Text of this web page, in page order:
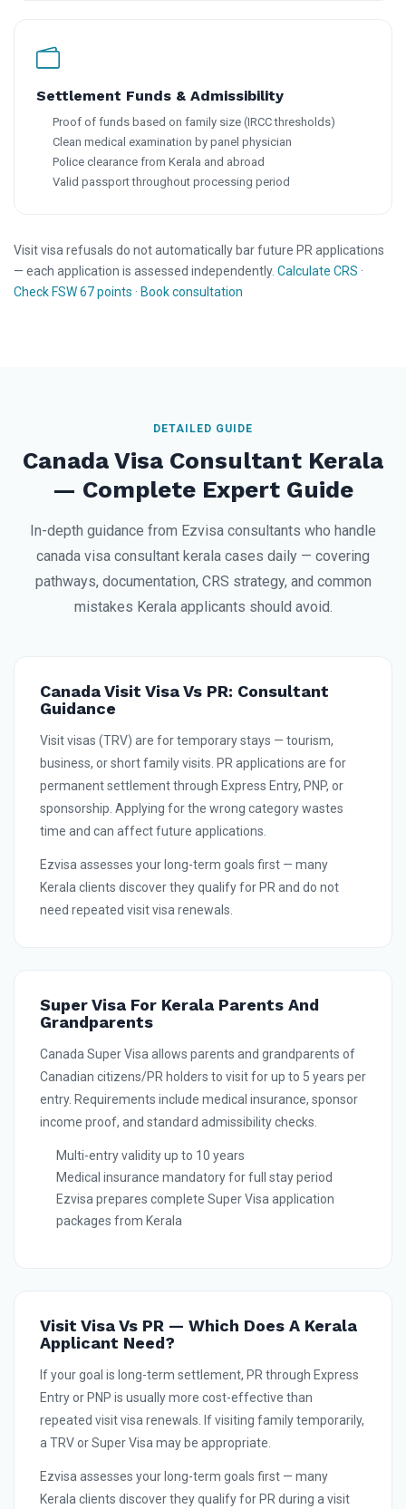
Settlement Funds & Admissibility
Proof of funds based on family size (IRCC thresholds)
Clean medical examination by panel physician
Police clearance from Kerala and abroad
Valid passport throughout processing period
Visit visa refusals do not automatically bar future PR applications
— each application is assessed independently. Calculate CRS ·
Check FSW 67 points · Book consultation
DETAILED GUIDE
Canada Visa Consultant Kerala
— Complete Expert Guide
In-depth guidance from Ezvisa consultants who handle
canada visa consultant kerala cases daily — covering
pathways, documentation, CRS strategy, and common
mistakes Kerala applicants should avoid.
Canada Visit Visa Vs PR: Consultant
Guidance
Visit visas (TRV) are for temporary stays — tourism,
business, or short family visits. PR applications are for
permanent settlement through Express Entry, PNP, or
sponsorship. Applying for the wrong category wastes
time and can affect future applications.
Ezvisa assesses your long-term goals first — many
Kerala clients discover they qualify for PR and do not
need repeated visit visa renewals.
Super Visa For Kerala Parents And
Grandparents
Canada Super Visa allows parents and grandparents of
Canadian citizens/PR holders to visit for up to 5 years per
entry. Requirements include medical insurance, sponsor
income proof, and standard admissibility checks.
Multi-entry validity up to 10 years
Medical insurance mandatory for full stay period
Ezvisa prepares complete Super Visa application
packages from Kerala
Visit Visa Vs PR — Which Does A Kerala
Applicant Need?
If your goal is long-term settlement, PR through Express
Entry or PNP is usually more cost-effective than
repeated visit visa renewals. If visiting family temporarily,
a TRV or Super Visa may be appropriate.
Ezvisa assesses your long-term goals first — many
Kerala clients discover they qualify for PR during a visit